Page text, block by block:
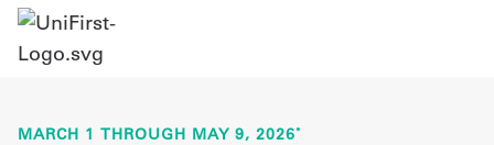
MARCH 1 THROUGH MAY 9, 2026*